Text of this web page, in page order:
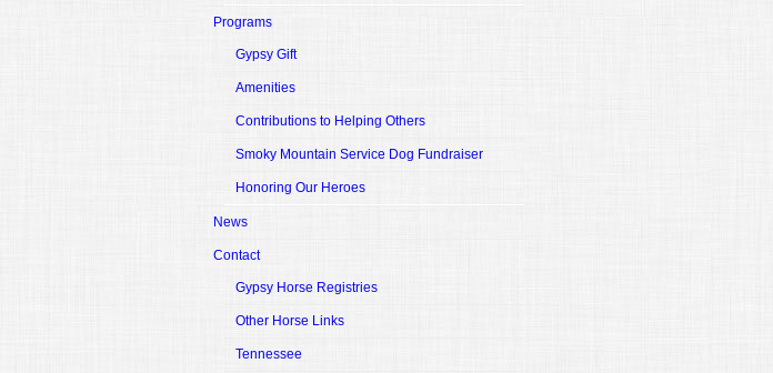
Programs
Gypsy Gift
Amenities
Contributions to Helping Others
Smoky Mountain Service Dog Fundraiser
Honoring Our Heroes
News
Contact
Gypsy Horse Registries
Other Horse Links
Tennessee